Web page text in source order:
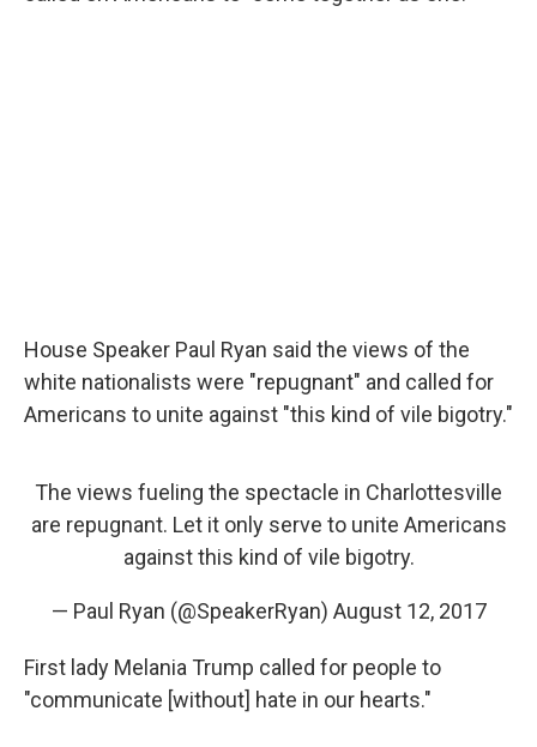
House Speaker Paul Ryan said the views of the
white nationalists were "repugnant" and called for
Americans to unite against "this kind of vile bigotry."
The views fueling the spectacle in Charlottesville
are repugnant. Let it only serve to unite Americans
against this kind of vile bigotry.
— Paul Ryan (@SpeakerRyan) August 12, 2017
First lady Melania Trump called for people to
"communicate [without] hate in our hearts."